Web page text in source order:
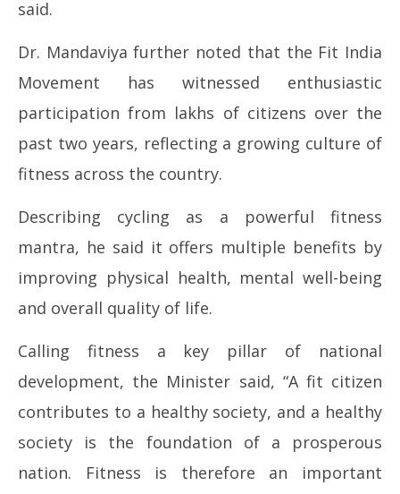
said.
Dr. Mandaviya further noted that the Fit India
Movement has witnessed enthusiastic
participation from lakhs of citizens over the
past two years, reflecting a growing culture of
fitness across the country.
Describing cycling as a powerful fitness
mantra, he said it offers multiple benefits by
improving physical health, mental well-being
and overall quality of life.
Calling fitness a key pillar of national
development, the Minister said, “A fit citizen
contributes to a healthy society, and a healthy
society is the foundation of a prosperous
nation. Fitness is therefore an important